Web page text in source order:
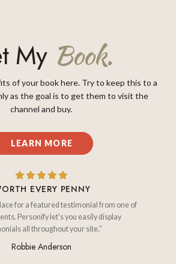
My Book.
of your book here. Try to keep this to a
as the goal is to get them to visit the
channel and buy.
LEARN MORE
EVERY PENNY
for a featured testimonial from one of
Personify let's you easily display
all throughout your site.”
Robbie Anderson